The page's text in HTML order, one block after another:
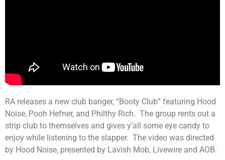
RA releases a new club banger, “Booty Club” featuring Hood
Noise, Pooh Hefner, and Philthy Rich. The group rents out a
strip club to themselves and gives y’all some eye candy to
enjoy while listening to the slapper. The video was directed
by Hood Noise, presented by Lavish Mob, Livewire and AOB.